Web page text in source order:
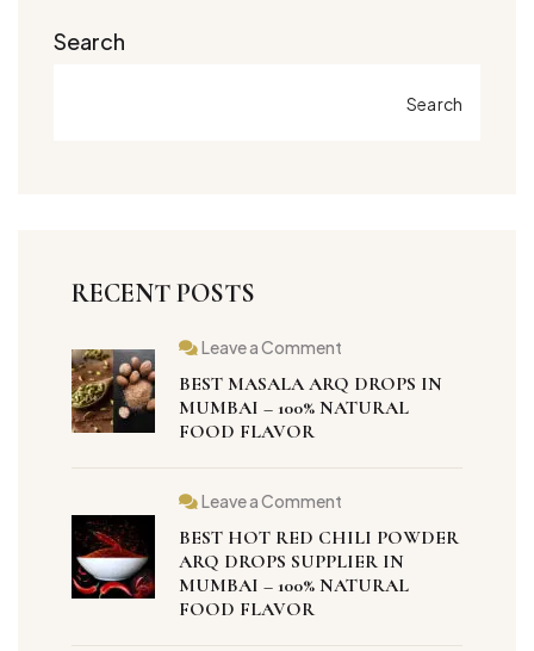
Search
Search
RECENT POSTS
Leave a Comment
BEST MASALA ARQ DROPS IN
MUMBAI – 100% NATURAL
FOOD FLAVOR
Leave a Comment
BEST HOT RED CHILI POWDER
ARQ DROPS SUPPLIER IN
MUMBAI – 100% NATURAL
FOOD FLAVOR